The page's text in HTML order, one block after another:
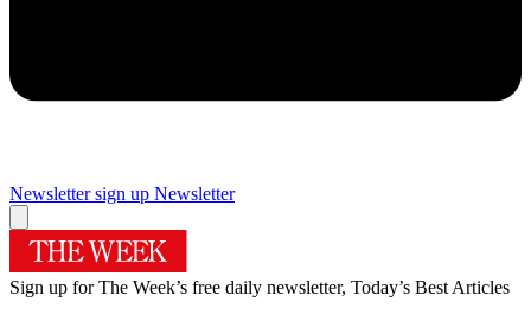
Newsletter sign up Newsletter
Sign up for The Week’s free daily newsletter, Today’s Best Articles